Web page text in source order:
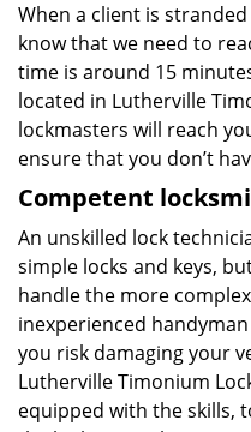
When a client is
know that we need to
time is around 15
located in Lutherville
lockmasters will reach
ensure that you don’t
Competent
An unskilled lock
simple locks and keys,
handle the more
inexperienced
you risk damaging your
Lutherville Timonium
equipped with the skills,